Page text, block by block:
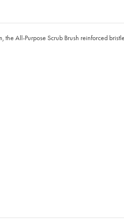
the All-Purpose Scrub Brush reinforced